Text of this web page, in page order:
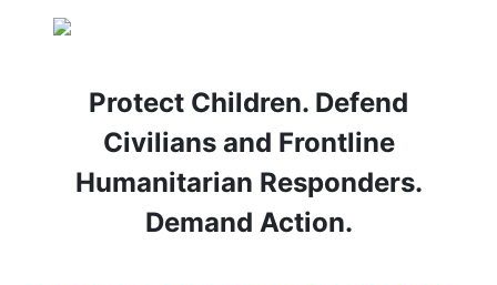
Protect Children. Defend
Civilians and Frontline
Humanitarian Responders.
Demand Action.